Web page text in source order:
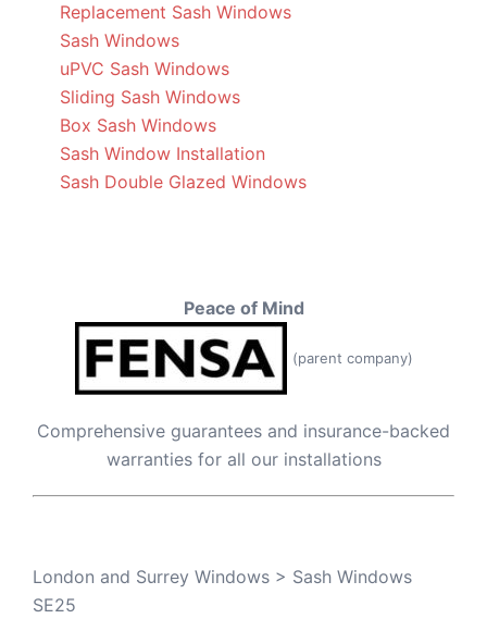
Replacement Sash Windows
Sash Windows
uPVC Sash Windows
Sliding Sash Windows
Box Sash Windows
Sash Window Installation
Sash Double Glazed Windows
Peace of Mind
(parent company)
Comprehensive guarantees and insurance-backed
warranties for all our installations
London and Surrey Windows > Sash Windows
SE25